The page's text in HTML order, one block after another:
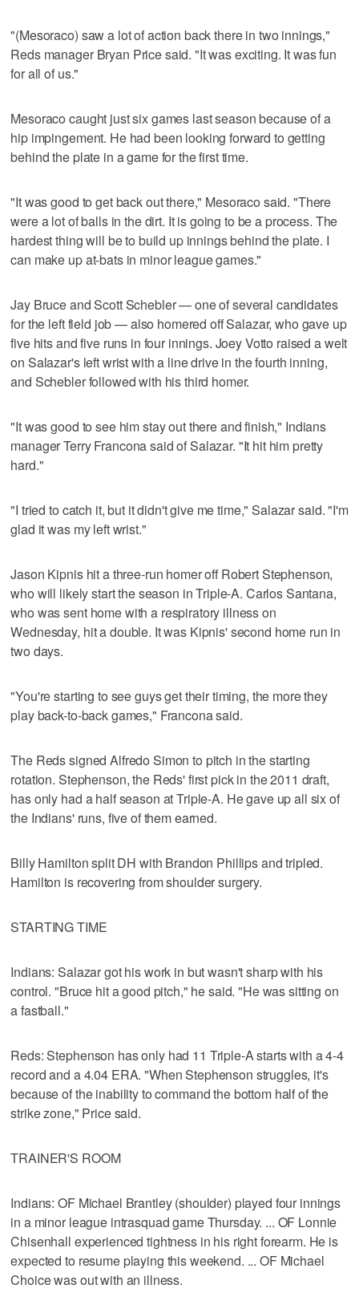
"(Mesoraco) saw a lot of action back there in two innings,"
Reds manager Bryan Price said. "It was exciting. It was fun
for all of us."
Mesoraco caught just six games last season because of a
hip impingement. He had been looking forward to getting
behind the plate in a game for the first time.
"It was good to get back out there," Mesoraco said. "There
were a lot of balls in the dirt. It is going to be a process. The
hardest thing will be to build up innings behind the plate. I
can make up at-bats in minor league games."
Jay Bruce and Scott Schebler — one of several candidates
for the left field job — also homered off Salazar, who gave up
five hits and five runs in four innings. Joey Votto raised a welt
on Salazar's left wrist with a line drive in the fourth inning,
and Schebler followed with his third homer.
"It was good to see him stay out there and finish," Indians
manager Terry Francona said of Salazar. "It hit him pretty
hard."
"I tried to catch it, but it didn't give me time," Salazar said. "I'm
glad it was my left wrist."
Jason Kipnis hit a three-run homer off Robert Stephenson,
who will likely start the season in Triple-A. Carlos Santana,
who was sent home with a respiratory illness on
Wednesday, hit a double. It was Kipnis' second home run in
two days.
"You're starting to see guys get their timing, the more they
play back-to-back games," Francona said.
The Reds signed Alfredo Simon to pitch in the starting
rotation. Stephenson, the Reds' first pick in the 2011 draft,
has only had a half season at Triple-A. He gave up all six of
the Indians' runs, five of them earned.
Billy Hamilton split DH with Brandon Phillips and tripled.
Hamilton is recovering from shoulder surgery.
STARTING TIME
Indians: Salazar got his work in but wasn't sharp with his
control. "Bruce hit a good pitch," he said. "He was sitting on
a fastball."
Reds: Stephenson has only had 11 Triple-A starts with a 4-4
record and a 4.04 ERA. "When Stephenson struggles, it's
because of the inability to command the bottom half of the
strike zone," Price said.
TRAINER'S ROOM
Indians: OF Michael Brantley (shoulder) played four innings
in a minor league intrasquad game Thursday. ... OF Lonnie
Chisenhall experienced tightness in his right forearm. He is
expected to resume playing this weekend. ... OF Michael
Choice was out with an illness.